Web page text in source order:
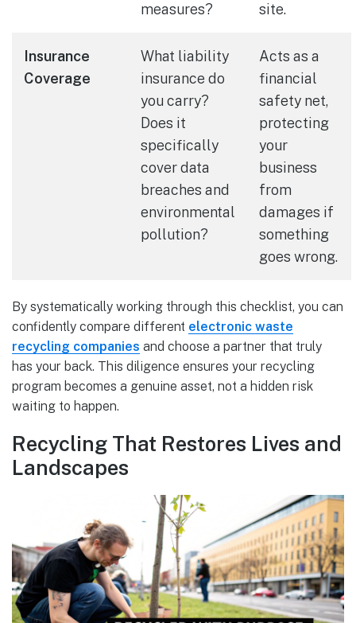
measures?
site.
Insurance
Coverage
What liability
insurance do
you carry?
Does it
specifically
cover data
breaches and
environmental
pollution?
Acts as a
financial
safety net,
protecting
your
business
from
damages if
something
goes wrong.
By systematically working through this checklist, you can
confidently compare different electronic waste
recycling companies and choose a partner that truly
has your back. This diligence ensures your recycling
program becomes a genuine asset, not a hidden risk
waiting to happen.
Recycling That Restores Lives and
Landscapes